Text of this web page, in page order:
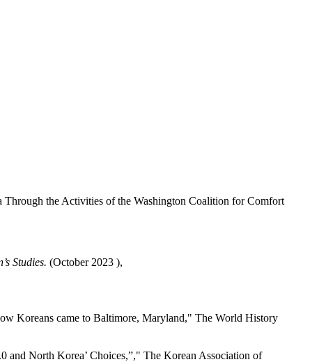
the Activities of the Washington Coalition for Comfort
Studies. (October 2023 ),
Koreans came to Baltimore, Maryland," The World History
and North Korea’ Choices,”," The Korean Association of